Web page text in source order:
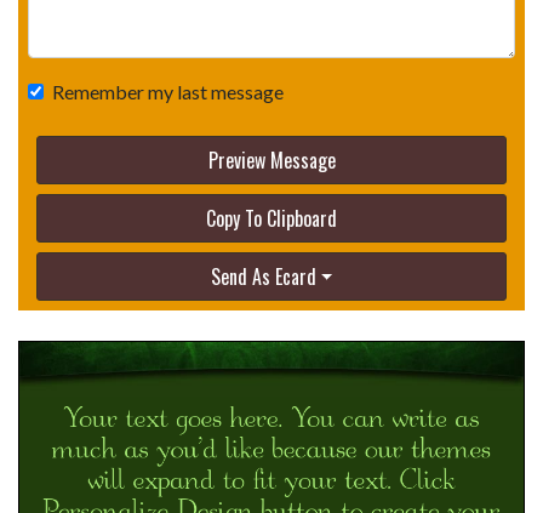
Remember my last message
Preview Message
Copy To Clipboard
Send As Ecard